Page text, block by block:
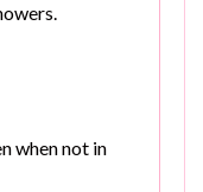
when not in